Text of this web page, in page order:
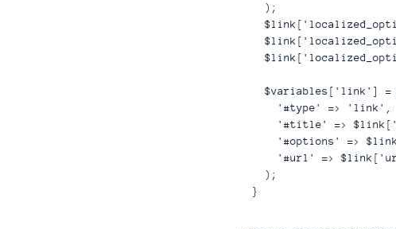
  );
$variables['link'] =
    '#type' => 'link',
'#title' =>
'#options' =>
'#url' =>
  );